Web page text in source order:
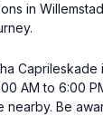
in
AM to 6:00
nearby. Be